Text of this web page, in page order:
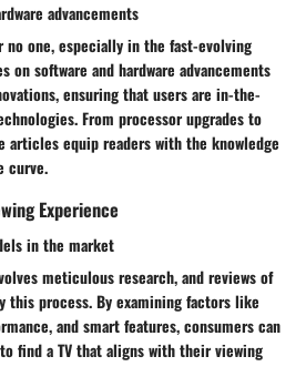
advancements
no one, especially in the fast-evolving
software and hardware advancements
ensuring that users are in-the-
From processor upgrades to
articles equip readers with the knowledge
curve.
Experience
in the market
meticulous research, and reviews of
this process. By examining factors like
and smart features, consumers can
find a TV that aligns with their viewing